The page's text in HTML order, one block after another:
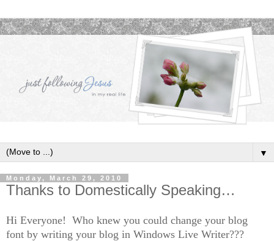
▼
Monday, March 29, 2010
Thanks to Domestically Speaking…
Hi Everyone! Who knew you could change your blog
font by writing your blog in Windows Live Writer???